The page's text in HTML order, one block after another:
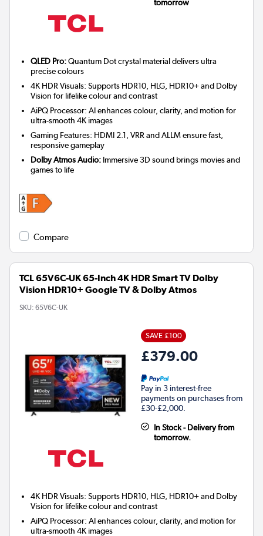
tomorrow
QLED Pro:Quantum Dot crystal material delivers ultra
precise colours
4K HDR Visuals: Supports HDR10, HLG, HDR10+ and Dolby
Vision for lifelike colour and contrast
AiPQ Processor: AI enhances colour, clarity, and motion for
ultra-smooth 4K images
Gaming Features: HDMI 2.1, VRR and ALLM ensure fast,
responsive gameplay
Dolby Atmos Audio: Immersive 3D sound brings movies and
games to life
Compare
TCL 65V6C-UK 65-Inch 4K HDR Smart TV Dolby
Vision HDR10+ Google TV & Dolby Atmos
SKU: 65V6C-UK
SAVE £100
£379.00
Pay in 3 interest-free
payments on purchases from
£30-£2,000.
In Stock - Delivery from
tomorrow.
4K HDR Visuals: Supports HDR10, HLG, HDR10+ and Dolby
Vision for lifelike colour and contrast
AiPQ Processor: AI enhances colour, clarity, and motion for
ultra-smooth 4K images